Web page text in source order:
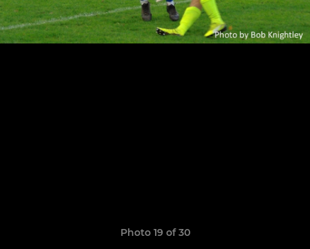
Photo 19 of 30